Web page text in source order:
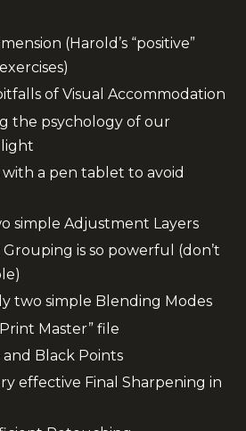
(Harold’s “positive”
of Visual Accommodation
the psychology of our
with a pen tablet to avoid
simple Adjustment Layers
Grouping is so powerful (don’t
two simple Blending Modes
Master” file
Black Points
effective Final Sharpening in